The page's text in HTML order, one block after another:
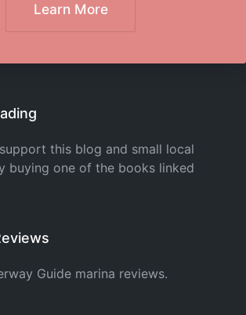
Learn More
this blog and small local
buying one of the books linked
Guide marina reviews.